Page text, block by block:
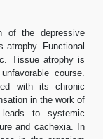
of the depressive
Functional
Tissue atrophy is
course.
with its chronic
in the work of
to systemic
and cachexia. In